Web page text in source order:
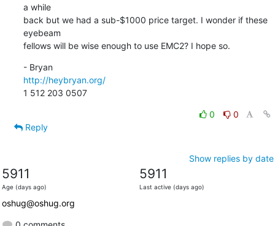
a while
back but we had a sub-$1000 price target. I wonder if these
eyebeam
fellows will be wise enough to use EMC2? I hope so.
- Bryan
http://heybryan.org/
1 512 203 0507
0
0
Reply
Show replies by date
5911
Age (days ago)
5911
Last active (days ago)
oshug@oshug.org